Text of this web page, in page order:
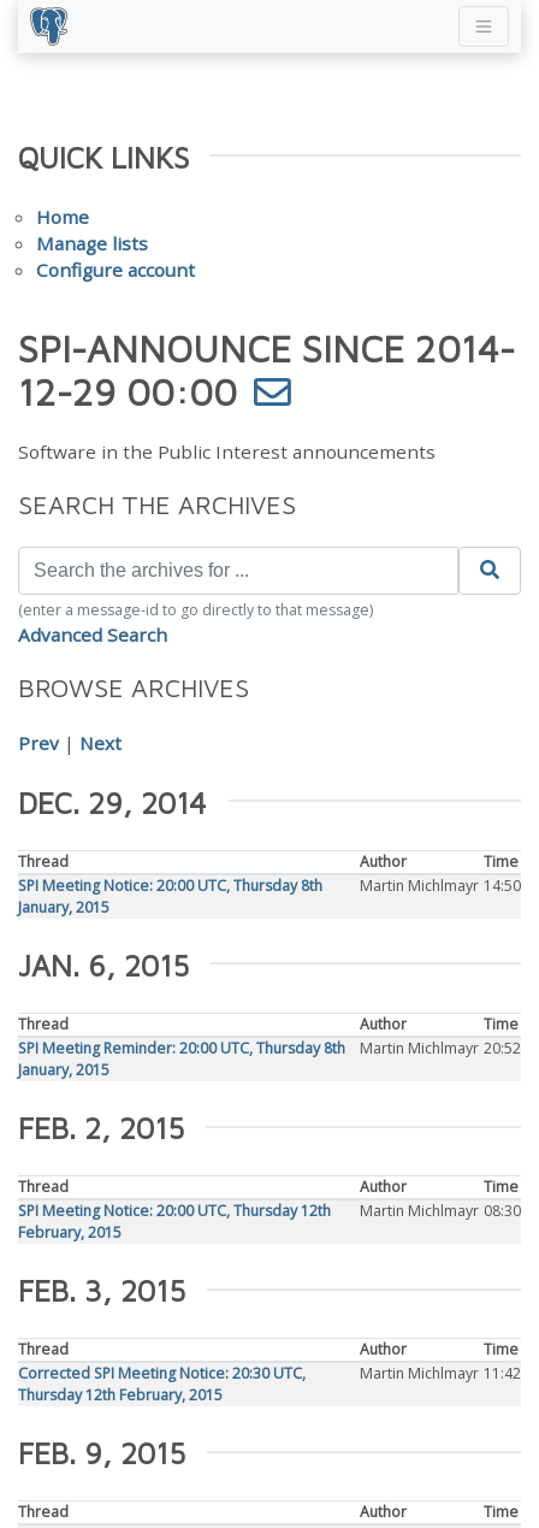
QUICK LINKS
Home
Manage lists
Configure account
SPI-ANNOUNCE SINCE 2014-
12-29 00:00
Software in the Public Interest announcements
SEARCH THE ARCHIVES
(enter a message-id to go directly to that message)
Advanced Search
BROWSE ARCHIVES
Prev| Next
DEC. 29, 2014
Thread Author
Time
SPI Meeting Notice: 20:00 UTC, Thursday 8th
January, 2015
Martin Michlmayr 14:50
JAN. 6, 2015
Thread Author
Time
SPI Meeting Reminder: 20:00 UTC, Thursday 8th
January, 2015
Martin Michlmayr 20:52
FEB. 2, 2015
Thread Author
Time
SPI Meeting Notice: 20:00 UTC, Thursday 12th
February, 2015
Martin Michlmayr 08:30
FEB. 3, 2015
Thread Author
Time
Corrected SPI Meeting Notice: 20:30 UTC,
Thursday 12th February, 2015
Martin Michlmayr 11:42
FEB. 9, 2015
Thread Author
Time